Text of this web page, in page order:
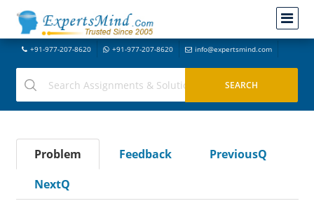
+91-977-207-8620 +91-977-207-8620 info@expertsmind.com
Problem Feedback
PreviousQ
NextQ